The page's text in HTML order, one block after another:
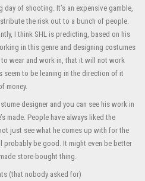
day of shooting. It’s an expensive gamble,
the risk out to a bunch of people.
I think SHL is predicting, based on his
in this genre and designing costumes
wear and work in, that it will not work
seem to be leaning in the direction of it
money.
designer and you can see his work in
made. People have always liked the
just see what he comes up with for the
probably be good. It might even be better
store-bought thing.
(that nobody asked for)